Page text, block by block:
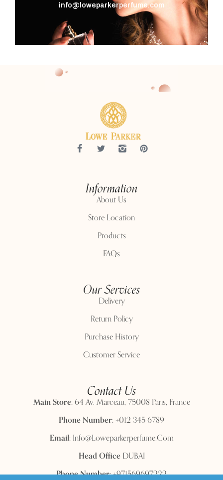
info@loweparkerperfume.com
Information
About Us
Store Location
Products
FAQs
Our Services
Delivery
Return Policy
Purchase History
Customer Service
Contact Us
Main Store:64 Av. Marceau, 75008 Paris, France
Phone Number:+012 345 6789
Email:Info@loweparkerperfume.com
Head OfficeDUBAI
Phone Number:+971569697222